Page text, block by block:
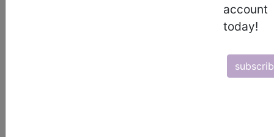
account
today!